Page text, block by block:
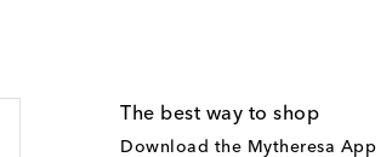
The best way to shop
Download the Mytheresa App